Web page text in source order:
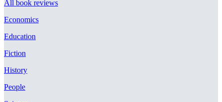
All book reviews
Economics
Education
Fiction
History
People